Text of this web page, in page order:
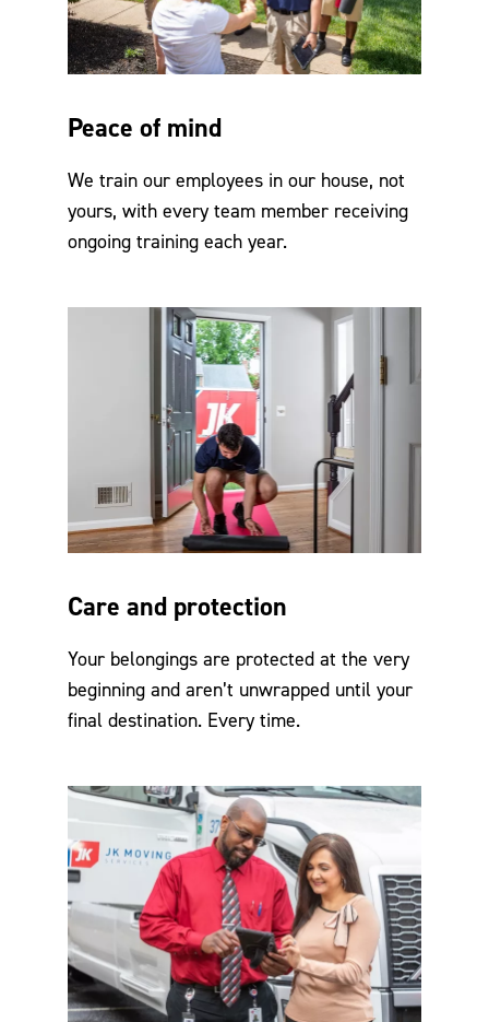
Peace of mind
We train our employees in our house, not
yours, with every team member receiving
ongoing training each year.
Care and protection
Your belongings are protected at the very
beginning and aren’t unwrapped until your
final destination. Every time.